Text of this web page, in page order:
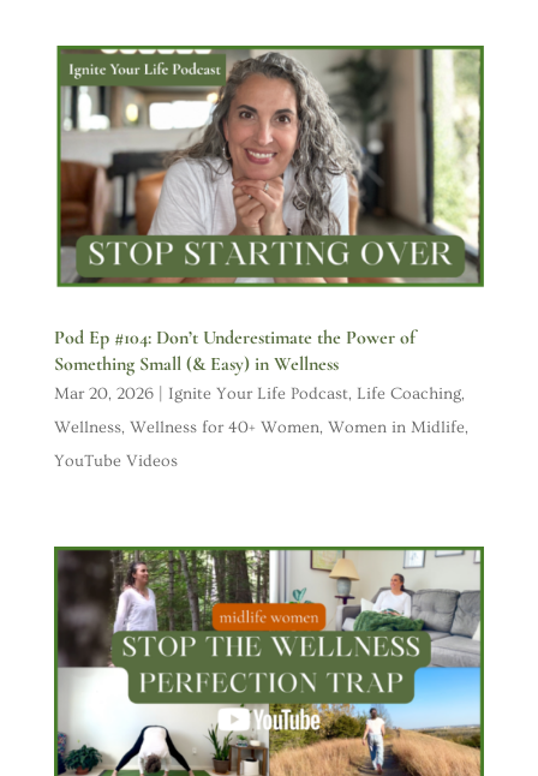
Pod Ep #104: Don’t Underestimate the Power of
Something Small (& Easy) in Wellness
Mar 20, 2026| Ignite Your Life Podcast, Life Coaching,
Wellness, Wellness for 40+ Women, Women in Midlife,
YouTube Videos